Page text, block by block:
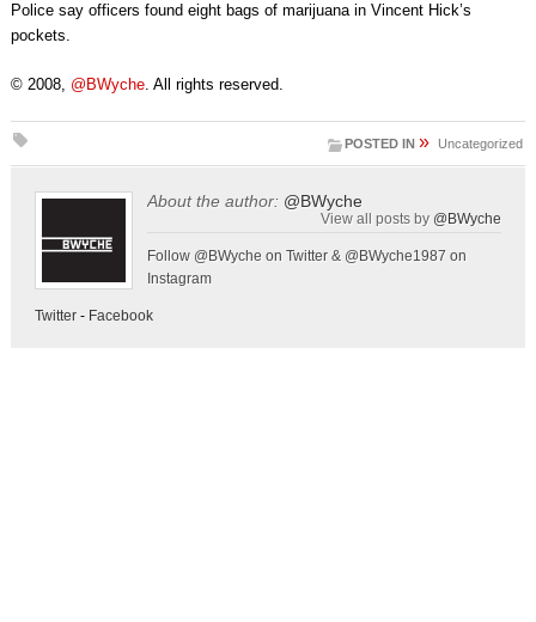
Police say officers found eight bags of marijuana in Vincent Hick’s
pockets.
© 2008, @BWyche. All rights reserved.
POSTED IN » Uncategorized
About the author: @BWyche
View all posts by @BWyche
Follow @BWyche on Twitter & @BWyche1987 on
Instagram
Twitter- Facebook